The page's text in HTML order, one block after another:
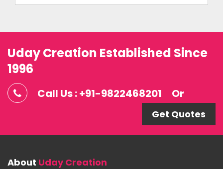
Uday Creation Established Since
1996
Call Us : +91-9822468201 Or
Get Quotes
About Uday Creation